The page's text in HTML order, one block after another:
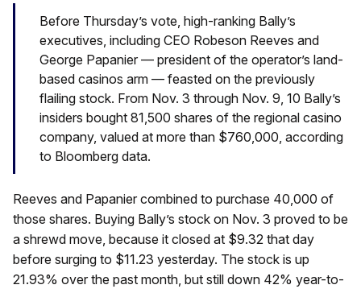
Before Thursday’s vote, high-ranking Bally’s
executives, including CEO Robeson Reeves and
George Papanier — president of the operator’s land-
based casinos arm — feasted on the previously
flailing stock. From Nov. 3 through Nov. 9, 10 Bally’s
insiders bought 81,500 shares of the regional casino
company, valued at more than $760,000, according
to Bloomberg data.
Reeves and Papanier combined to purchase 40,000 of
those shares. Buying Bally’s stock on Nov. 3 proved to be
a shrewd move, because it closed at $9.32 that day
before surging to $11.23 yesterday. The stock is up
21.93% over the past month, but still down 42% year-to-